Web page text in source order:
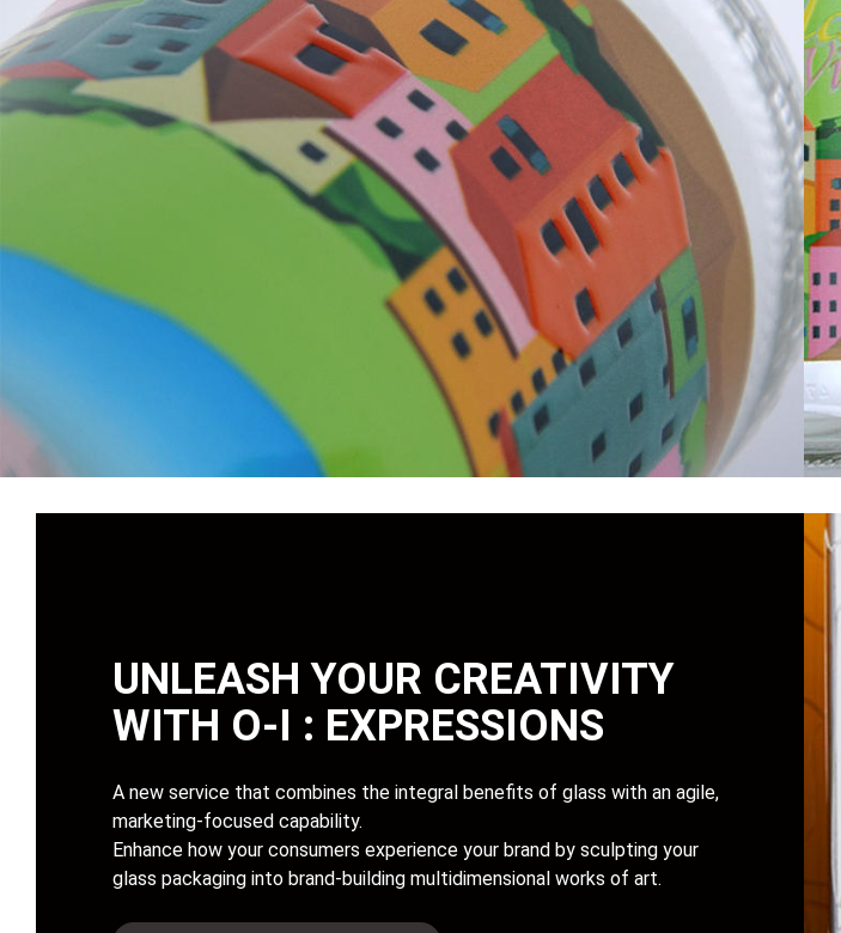
UNLEASH YOUR CREATIVITY
WITH O-I : EXPRESSIONS
A new service that combines the integral benefits of glass with an agile,
marketing-focused capability.
Enhance how your consumers experience your brand by sculpting your
glass packaging into brand-building multidimensional works of art.